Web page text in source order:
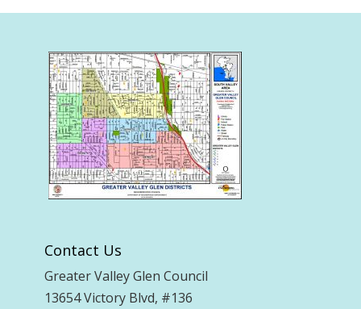
Contact Us
Greater Valley Glen Council
13654 Victory Blvd, #136